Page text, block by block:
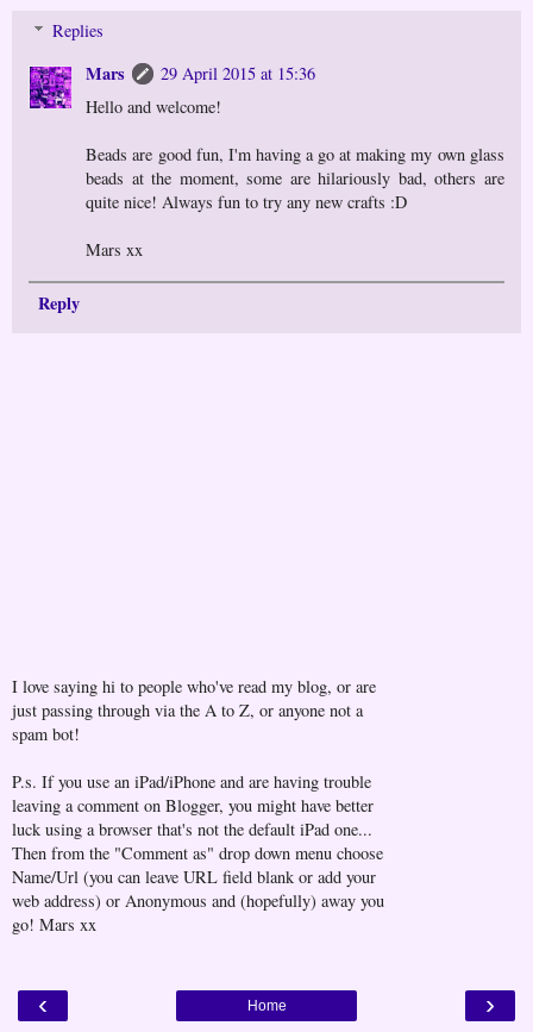
Replies
Mars
29 April 2015 at 15:36
Hello and welcome!
Beads are good fun, I'm having a go at making my own glass
beads at the moment, some are hilariously bad, others are
quite nice! Always fun to try any new crafts :D
Mars xx
Reply
I love saying hi to people who've read my blog, or are
just passing through via the A to Z, or anyone not a
spam bot!
P.s. If you use an iPad/iPhone and are having trouble
leaving a comment on Blogger, you might have better
luck using a browser that's not the default iPad one...
Then from the "Comment as" drop down menu choose
Name/Url (you can leave URL field blank or add your
web address) or Anonymous and (hopefully) away you
go! Mars xx
‹ ›
Home